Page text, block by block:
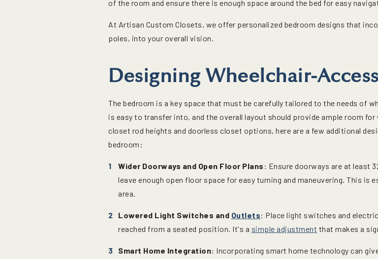
of the room and ensure there is enough space around the bed for easy
At Artisan Custom Closets, we offer personalized bedroom designs that
poles, into your overall vision.
Designing Wheelchair-
The bedroom is a key space that must be carefully tailored to the needs of
is easy to transfer into, and the overall layout should provide ample room
closet rod heights and doorless closet options, here are a few additional
bedroom:
Wider Doorways and Open Floor Plans : Ensure doorways are at least
leave enough open floor space for easy turning and maneuvering. This is
area.
Lowered Light Switches and Outlets: Place light switches and
reached from a seated position. It's a simple adjustment that makes a
Smart Home Integration: Incorporating smart home technology can